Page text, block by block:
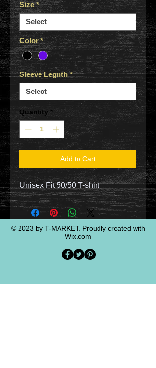
Size *
Color *
Sleeve Legnth *
Quantity *
Add to Cart
Unisex Fit 50/50 T-shirt
© 2023 by T-MARKET. Proudly created with
Wix.com